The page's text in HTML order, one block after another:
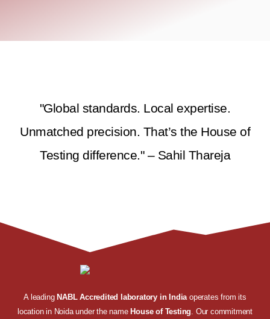
"Global standards. Local expertise.
Unmatched precision. That’s the House of
Testing difference." – Sahil Thareja
A leadingNABL Accredited laboratory in India operates from its
location in Noida under the nameHouse of Testing . Our commitment